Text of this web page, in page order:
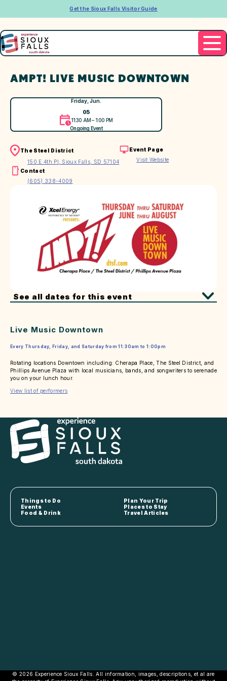
Get the Sioux Falls Visitor Guide
AMPT! LIVE MUSIC DOWNTOWN
Friday, Jun.
05
11:30 AM – 1:00 PM
Ongoing Event
The Steel District
150 E 4th Pl, Sioux Falls, SD 57104
Event Page
Visit Website
Contact
(605) 338-4009
See all dates for this event
Live Music Downtown
Every Thursday, Friday, and Saturday from 11:30am to 1:00pm
Rotating locations Downtown including: Cherapa Place, The Steel District, and
Phillips Avenue Plaza with local musicians, bands, and songwriters to serenade
you on your lunch hour.
View list of performers
Things to Do
Plan Your Trip
Events
Places to Stay
Food & Drink
Travel Articles
© 2026 Experience Sioux Falls. All information, images, descriptions, et al are